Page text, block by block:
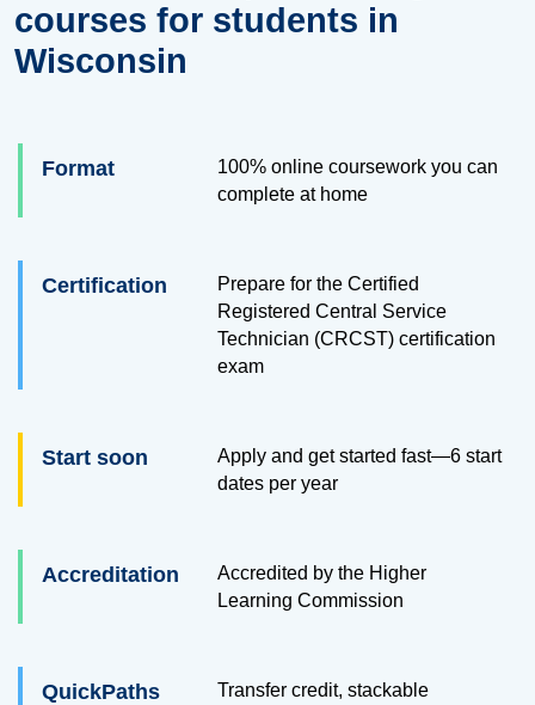
courses for students in
Wisconsin
Format
100% online coursework you can
complete at home
Certification
Prepare for the Certified
Registered Central Service
Technician (CRCST) certification
exam
Start soon
Apply and get started fast—6 start
dates per year
Accreditation
Accredited by the Higher
Learning Commission
QuickPaths
Transfer credit, stackable